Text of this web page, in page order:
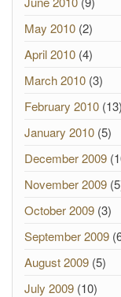
May 2010 (2)
April 2010 (4)
March 2010 (3)
February 2010 (13)
January 2010 (5)
December 2009
November 2009
October 2009 (3)
September 2009
August 2009 (5)
July 2009 (10)